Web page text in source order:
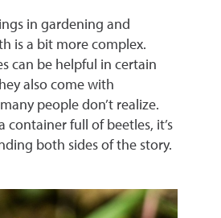
in gardening and
is a bit more complex.
can be helpful in certain
also come with
people don’t realize.
container full of beetles, it’s
both sides of the story.